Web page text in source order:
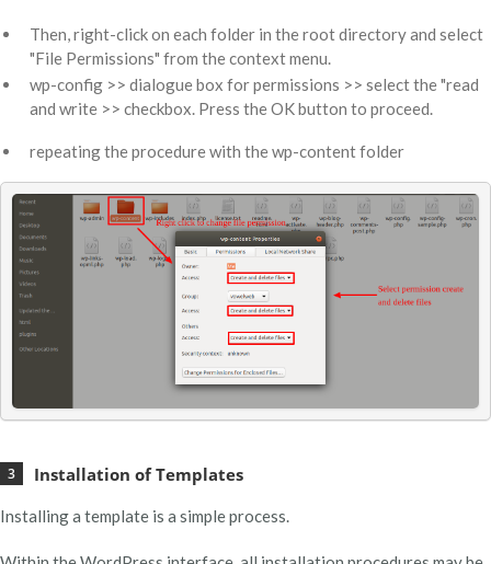
Then, right-click on each folder in the root directory and select
"File Permissions" from the context menu.
wp-config >> dialogue box for permissions >> select the "read
and write >> checkbox. Press the OK button to proceed.
repeating the procedure with the wp-content folder
Installation of Templates
Installing a template is a simple process.